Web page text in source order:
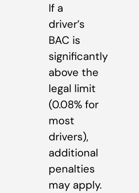
If a
driver’s
BAC is
significantly
above the
legal limit
(0.08% for
most
drivers),
additional
penalties
may apply.